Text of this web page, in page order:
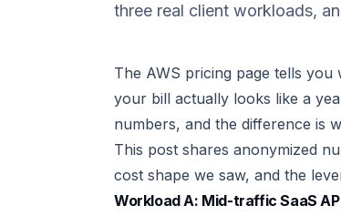
three real client workloads,
The AWS pricing page tells you
your bill actually looks like a
numbers, and the difference is
This post shares anonymized
cost shape we saw, and the
Workload A: Mid-traffic SaaS